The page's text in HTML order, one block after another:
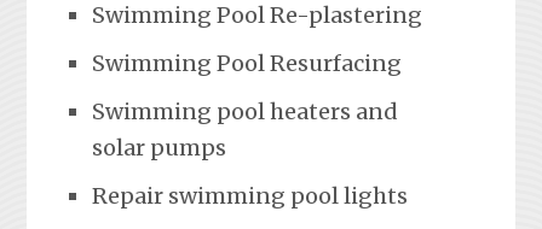
Swimming Pool Re-plastering
Swimming Pool Resurfacing
Swimming pool heaters and
solar pumps
Repair swimming pool lights